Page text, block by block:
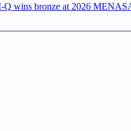
Q wins bronze at 2026